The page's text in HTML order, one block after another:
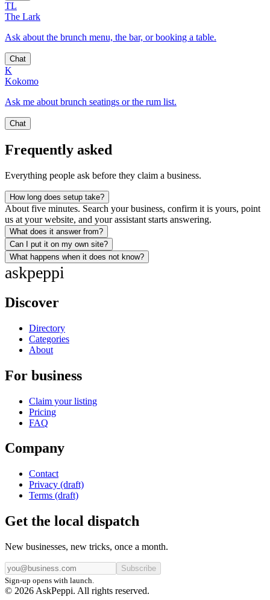
TL
The Lark
Ask about the brunch menu, the bar, or booking a table.
Chat
K
Kokomo
Ask me about brunch seatings or the rum list.
Chat
Frequently asked
Everything people ask before they claim a business.
How long does setup take?
About five minutes. Search your business, confirm it is yours, point
us at your website, and your assistant starts answering.
What does it answer from?
Can I put it on my own site?
What happens when it does not know?
askpeppi
Discover
Directory
Categories
About
For business
Claim your listing
Pricing
FAQ
Company
Contact
Privacy (draft)
Terms (draft)
Get the local dispatch
New businesses, new tricks, once a month.
Subscribe
Sign-up opens with launch.
© 2026 AskPeppi. All rights reserved.